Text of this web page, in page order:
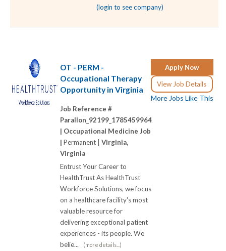
(login to see company)
Apply Now
View Job Details
More Jobs Like This
OT - PERM -
Occupational Therapy
Opportunity in Virginia
Job Reference #
Parallon_92199_1785459964
| Occupational Medicine Job
| Permanent | Virginia,
Virginia
Entrust Your Career to
HealthTrust As HealthTrust
Workforce Solutions, we focus
on a healthcare facility's most
valuable resource for
delivering exceptional patient
experiences - its people. We
belie...
(more details...)